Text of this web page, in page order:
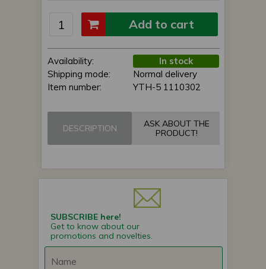
Availability:
In stock
Shipping mode:
Normal delivery
Item number:
YTH-5 1110302
Add to cart
DESCRIPTION
ASK ABOUT THE
PRODUCT!
SUBSCRIBE here!
Get to know about our
promotions and novelties.